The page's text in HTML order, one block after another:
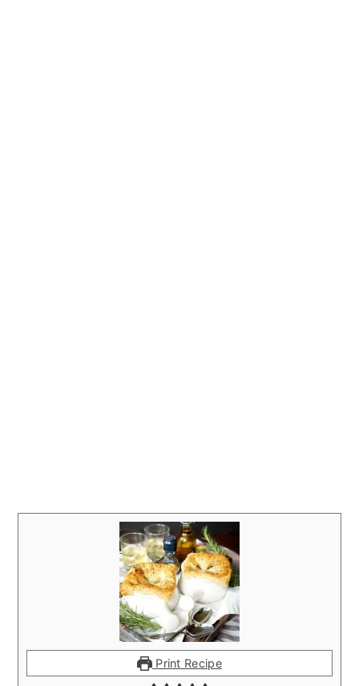
Print Recipe